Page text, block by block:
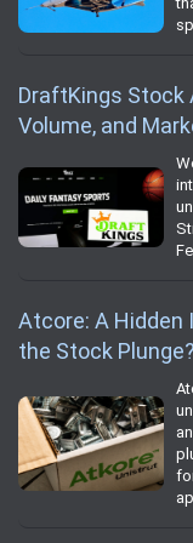
DraftKings Stock
Volume, and
Atcore: A
the Stock Plunge?